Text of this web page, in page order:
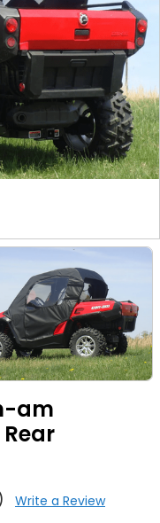
am
Write a Review